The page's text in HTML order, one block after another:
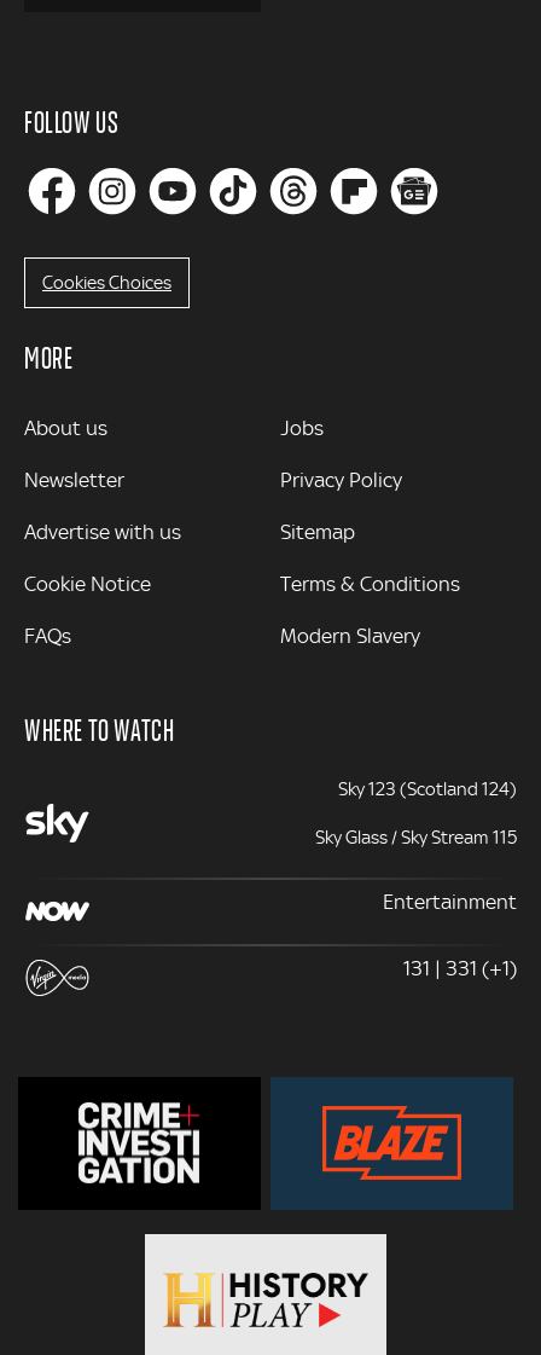
FOLLOW US
Cookies Choices
MORE
MORE
About us
Newsletter
Advertise with us
Cookie Notice
FAQs
Jobs
Privacy Policy
Sitemap
Terms & Conditions
Modern Slavery
WHERE TO WATCH
Sky 123 (Scotland 124)
Sky Glass / Sky Stream 115
Entertainment
131 | 331 (+1)